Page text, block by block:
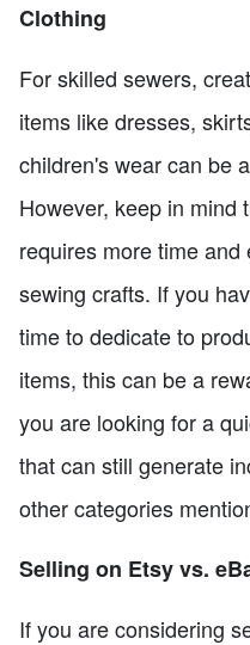
Clothing
For skilled sewers,
items like dresses,
children's wear can be
However, keep in mind
requires more time
sewing crafts. If you
time to dedicate to
items, this can be a
you are looking for a
that can still generate
other categories
Selling on Etsy vs.
If you are considering